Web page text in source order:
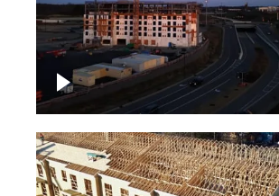
Construction of building
crane, blue hour